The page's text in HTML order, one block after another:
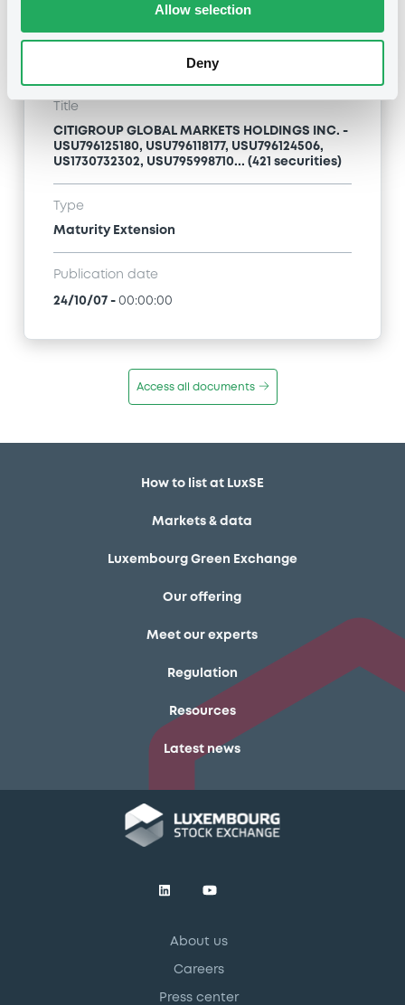
Allow selection
Deny
Title
CITIGROUP GLOBAL MARKETS HOLDINGS INC. -
USU796125180, USU796118177, USU796124506,
US1730732302, USU795998710... (421 securities)
Type
Maturity Extension
Publication date
24/10/07 - 00:00:00
Access all documents
How to list at LuxSE
Markets & data
Luxembourg Green Exchange
Our offering
Meet our experts
Regulation
Resources
Latest news
About us
Careers
Press center